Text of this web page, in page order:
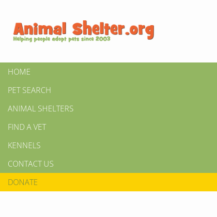
HOME
PET SEARCH
ANIMAL SHELTERS
FIND A VET
KENNELS
CONTACT US
DONATE